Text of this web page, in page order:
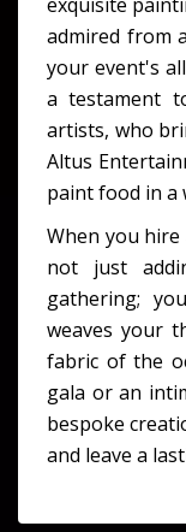
exquisite
admired from
your event's
a testament
artists, who
Altus
paint food in a
When you
not just
gathering;
weaves your
fabric of the
gala or an
bespoke
and leave a